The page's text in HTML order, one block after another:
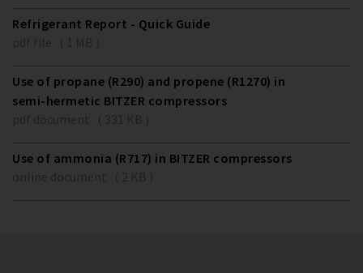
Refrigerant Report - Quick Guide
Use of propane (R290) and propene (R1270) in
semi-hermetic BITZER compressors
Use of ammonia (R717) in BITZER compressors